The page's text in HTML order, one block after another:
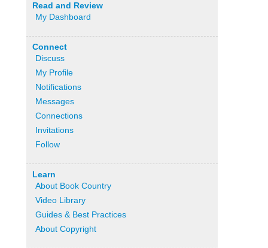
Read and Review
My Dashboard
Connect
Discuss
My Profile
Notifications
Messages
Connections
Invitations
Follow
Learn
About Book Country
Video Library
Guides & Best Practices
About Copyright